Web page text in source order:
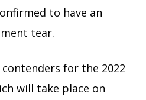
to have an
tear.
for the 2022
will take place on